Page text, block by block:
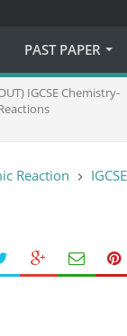
PAST PAPER
IGCSE Chemistry-
Reaction
IGCSE